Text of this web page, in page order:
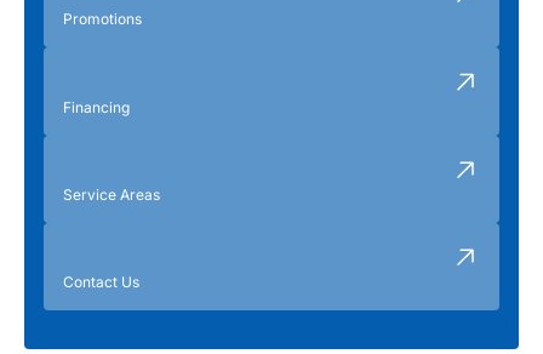
Promotions
Financing
Service Areas
Contact Us